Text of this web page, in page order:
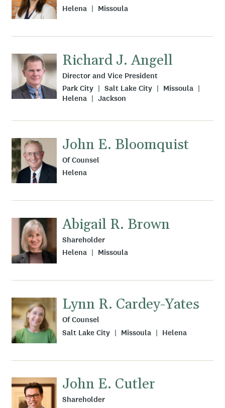
Helena
Missoula
Richard J. Angell
Director and Vice President
Park City
Salt Lake City
Missoula
Helena
Jackson
John E. Bloomquist
Of Counsel
Helena
Abigail R. Brown
Shareholder
Helena
Missoula
Lynn R. Cardey-Yates
Of Counsel
Salt Lake City
Missoula Helena
John E. Cutler
Shareholder